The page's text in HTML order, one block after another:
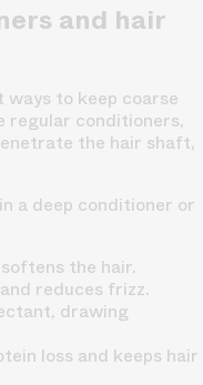
and hair
ways to keep coarse
regular conditioners,
the hair shaft,
a deep conditioner or
the hair.
reduces frizz.
drawing
loss and keeps hair